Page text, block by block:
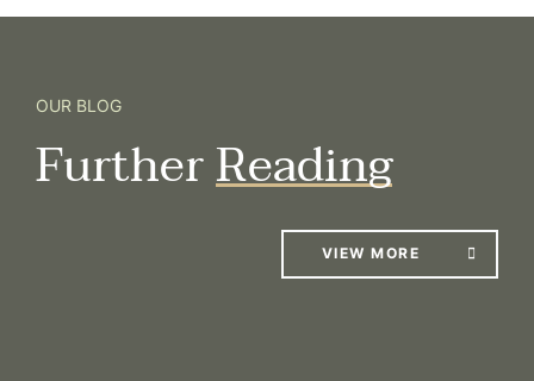
OUR BLOG
FurtherReading
VIEW MORE